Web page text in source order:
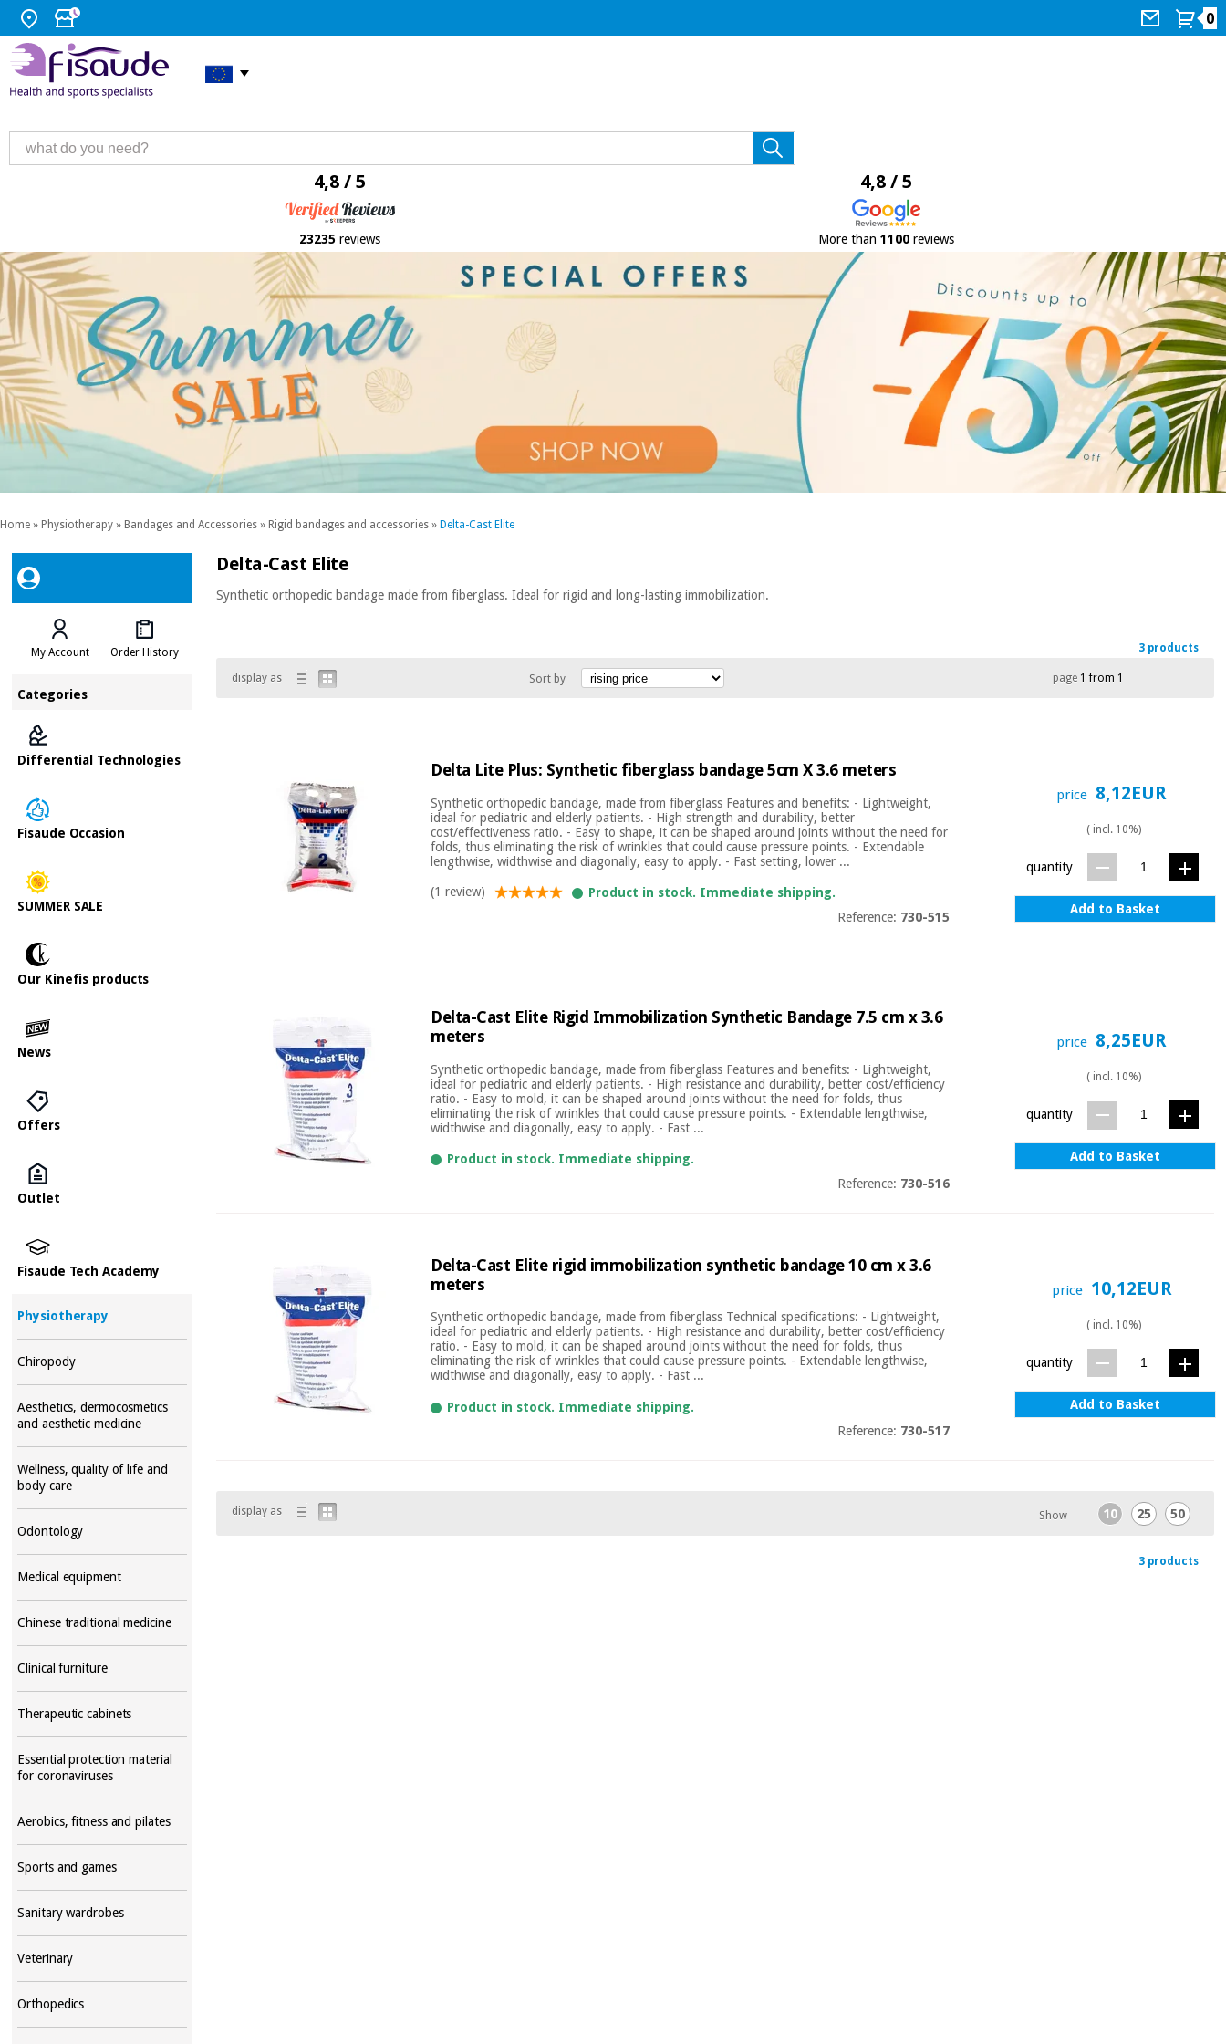
0
4,8 / 5
23235 reviews
4,8 / 5
More than 1100reviews
Home » Physiotherapy » Bandages and Accessories » Rigid bandages and accessories » Delta-Cast Elite
My Account Order History
Categories
Differential Technologies
Fisaude Occasion
SUMMER SALE
Our Kinefis products
News
Offers
Outlet
Fisaude Tech Academy
Physiotherapy
Chiropody
Aesthetics, dermocosmetics
and aesthetic medicine
Wellness, quality of life and
body care
Odontology
Medical equipment
Chinese traditional medicine
Clinical furniture
Therapeutic cabinets
Essential protection material
for coronaviruses
Aerobics, fitness and pilates
Sports and games
Sanitary wardrobes
Veterinary
Orthopedics
Delta-Cast Elite
Synthetic orthopedic bandage made from fiberglass. Ideal for rigid and long-lasting immobilization.
3 products
display as Sort by page1 from 1
Delta Lite Plus: Synthetic fiberglass bandage 5cm X 3.6 meters
Synthetic orthopedic bandage, made from fiberglass Features and benefits: - Lightweight,
ideal for pediatric and elderly patients. - High strength and durability, better
cost/effectiveness ratio. - Easy to shape, it can be shaped around joints without the need for
folds, thus eliminating the risk of wrinkles that could cause pressure points. - Extendable
lengthwise, widthwise and diagonally, easy to apply. - Fast setting, lower ...
(1 review)
Product in stock. Immediate shipping.
Reference: 730-515
price 8,12EUR
( incl. 10%)
quantity
Add to Basket
Delta-Cast Elite Rigid Immobilization Synthetic Bandage 7.5 cm x 3.6
meters
Synthetic orthopedic bandage, made from fiberglass Features and benefits: - Lightweight,
ideal for pediatric and elderly patients. - High resistance and durability, better cost/efficiency
ratio. - Easy to mold, it can be shaped around joints without the need for folds, thus
eliminating the risk of wrinkles that could cause pressure points. - Extendable lengthwise,
widthwise and diagonally, easy to apply. - Fast ...
Product in stock. Immediate shipping.
Reference: 730-516
price 8,25EUR
( incl. 10%)
quantity
Add to Basket
Delta-Cast Elite rigid immobilization synthetic bandage 10 cm x 3.6
meters
Synthetic orthopedic bandage, made from fiberglass Technical specifications: - Lightweight,
ideal for pediatric and elderly patients. - High resistance and durability, better cost/efficiency
ratio. - Easy to mold, it can be shaped around joints without the need for folds, thus
eliminating the risk of wrinkles that could cause pressure points. - Extendable lengthwise,
widthwise and diagonally, easy to apply. - Fast ...
Product in stock. Immediate shipping.
Reference: 730-517
price 10,12EUR
( incl. 10%)
quantity
Add to Basket
display as Show 10 25 50
3 products